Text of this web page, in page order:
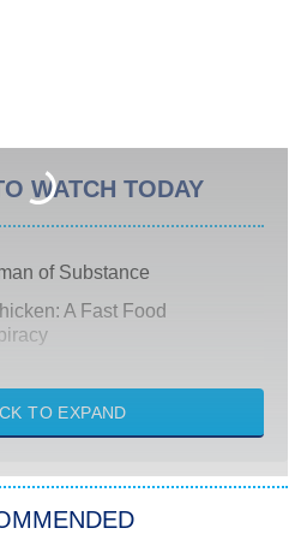
WATCH TODAY
of Substance
A Fast Food
From Detroit
Harry
TO EXPAND